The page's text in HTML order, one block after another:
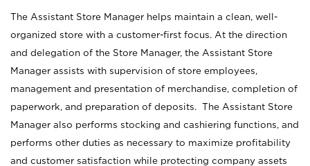
The Assistant Store Manager helps maintain a clean, well-
organized store with a customer-first focus. At the direction
and delegation of the Store Manager, the Assistant Store
Manager assists with supervision of store employees,
management and presentation of merchandise, completion of
paperwork, and preparation of deposits. The Assistant Store
Manager also performs stocking and cashiering functions, and
performs other duties as necessary to maximize profitability
and customer satisfaction while protecting company assets